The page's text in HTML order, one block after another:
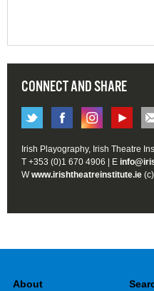
CONNECT AND SHARE
Irish Playography, Irish Theatre
T +353 (0)1 670 4906 | E
Wwww.irishtheatreinstitute.ie
About